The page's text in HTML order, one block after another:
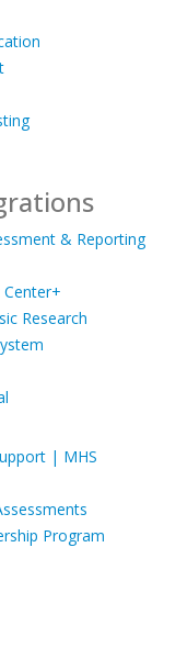
& Reporting
Research
| MHS
Program